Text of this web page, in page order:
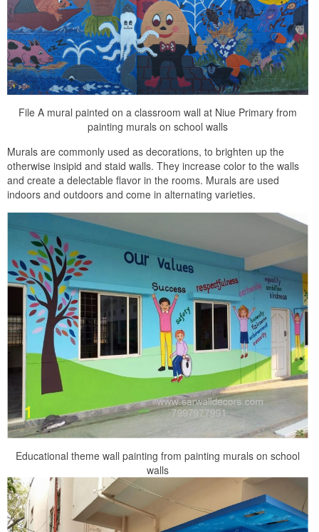
File A mural painted on a classroom wall at Niue Primary from
painting murals on school walls
Murals are commonly used as decorations, to brighten up the
otherwise insipid and staid walls. They increase color to the walls
and create a delectable flavor in the rooms. Murals are used
indoors and outdoors and come in alternating varieties.
Educational theme wall painting from painting murals on school
walls